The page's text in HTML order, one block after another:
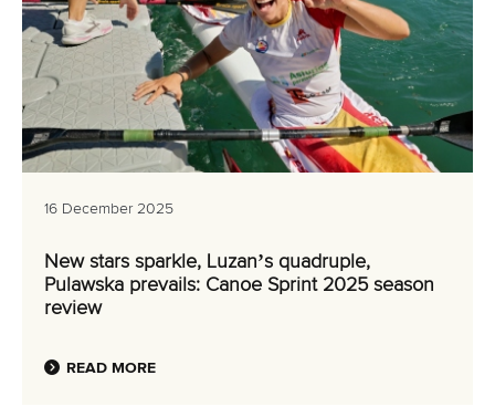
16 December 2025
New stars sparkle, Luzan’s quadruple,
Pulawska prevails: Canoe Sprint 2025 season
review
READ MORE